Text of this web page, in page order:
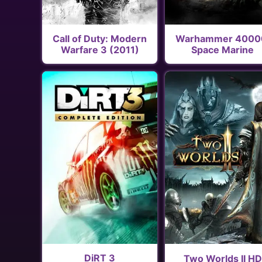
Call of Duty: Modern
Warfare 3 (2011)
Warhammer
Space Marine
DiRT 3 Two Worlds II HD